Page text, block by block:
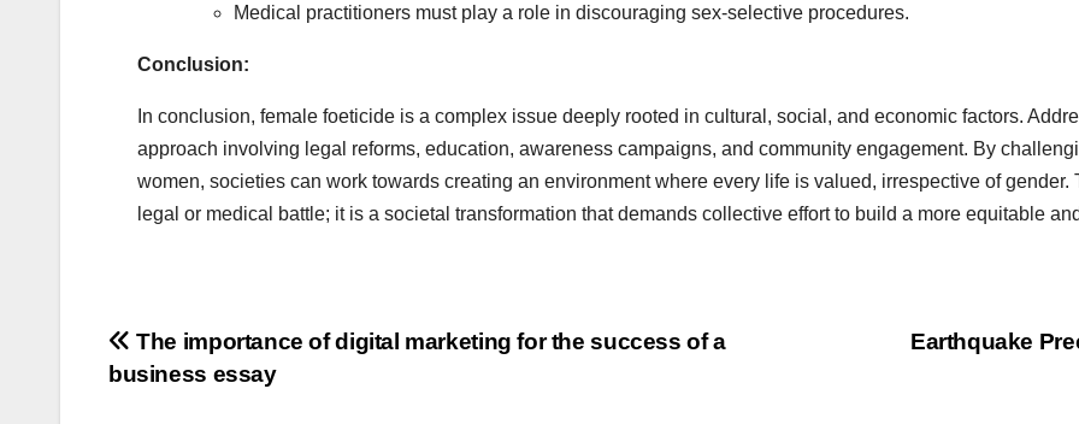
Medical practitioners must play a role in discouraging sex-selective procedures.
Conclusion:
In conclusion, female foeticide is a complex issue deeply rooted in cultural, social, and economic factors.
approach involving legal reforms, education, awareness campaigns, and community engagement. By
women, societies can work towards creating an environment where every life is valued, irrespective of
legal or medical battle; it is a societal transformation that demands collective effort to build a more equitable
Post
navigation
Earthquake
The importance of digital marketing for the success of a
business essay